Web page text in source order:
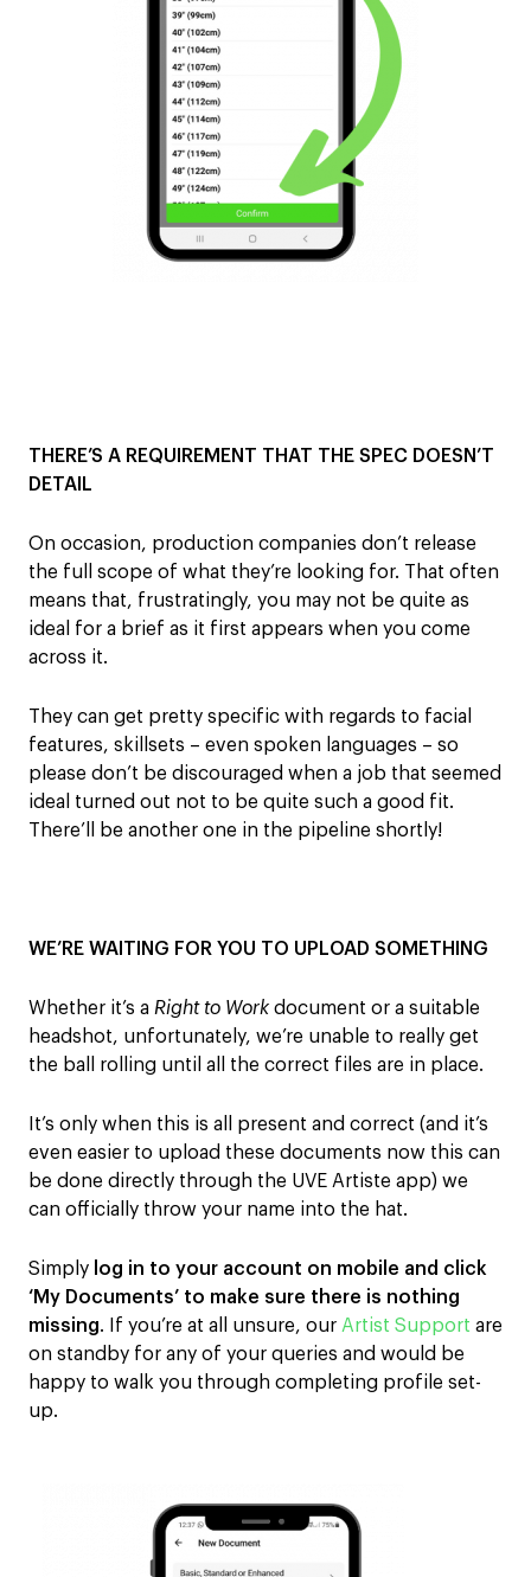
THERE’S A REQUIREMENT THAT THE SPEC DOESN’T
DETAIL
On occasion, production companies don’t release
the full scope of what they’re looking for. That often
means that, frustratingly, you may not be quite as
ideal for a brief as it first appears when you come
across it.
They can get pretty specific with regards to facial
features, skillsets – even spoken languages – so
please don’t be discouraged when a job that seemed
ideal turned out not to be quite such a good fit.
There’ ll be another one in the pipeline shortly!
WE’RE WAITING FOR YOU TO UPLOAD SOMETHING
Whether it’s a Right to Work document or a suitable
headshot, unfortunately, we’re unable to really get
the ball rolling until all the correct files are in place.
It’s only when this is all present and correct (and it’s
even easier to upload these documents now this can
be done directly through the UVE Artiste app) we
can officially throw your name into the hat.
Simply log in to your account on mobile and click
‘My Documents’ to make sure there is nothing
missing. If you’re at all unsure, our Artist Support are
on standby for any of your queries and would be
happy to walk you through completing profile set-
up.